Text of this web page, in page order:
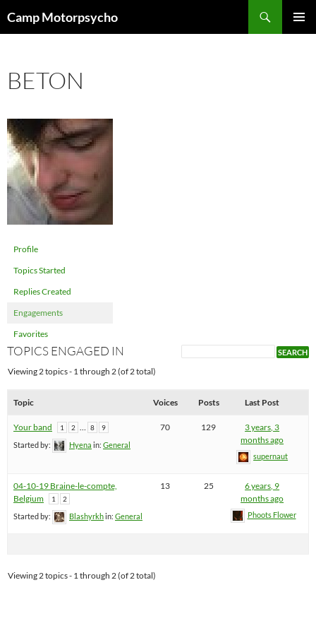
toCamp Motorpsycho
BETON
Profile
Topics Started
Replies Created
Engagements
Favorites
TOPICS ENGAGED IN
Viewing 2 topics - 1 through 2 (of 2 total)
Topic Voices Posts Last Post
Your band 1 2 … 8 9
Started by: Hyena in: General
70 129
3 years, 3
months ago
supernaut
04-10-19 Braine-le-compte,
Belgium
1 2
Started by: Blashyrkhin: General
13 25
6 years, 9
months ago
Phoots Flower
Viewing 2 topics - 1 through 2 (of 2 total)